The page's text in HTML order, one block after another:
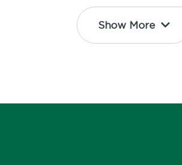
Show More